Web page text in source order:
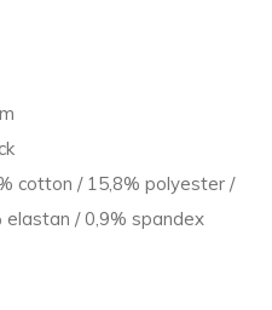
cotton / 15,8% polyester /
elastan / 0,9% spandex